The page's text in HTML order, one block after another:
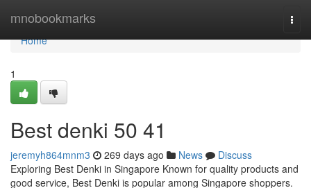
mnobookmarks
Home
Home
1
Best denki​ 50 41
jeremyh864mnm3 269 days ago News
Discuss
Exploring Best Denki in Singapore Known for quality products and
good service, Best Denki is popular among Singapore shoppers.